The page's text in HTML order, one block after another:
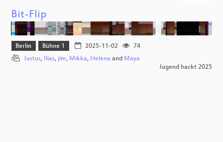
Bit-Flip
Berlin Bühne 1 2025-11-02
74
Justus, Ilias, jim, Mikka, Helena and Maya
Jugend hackt 2025